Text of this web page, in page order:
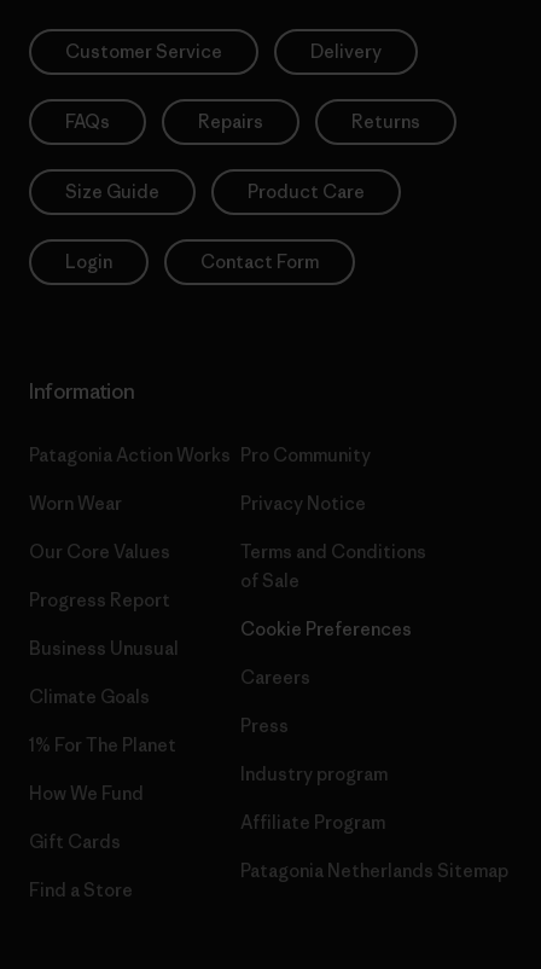
Customer Service Delivery
FAQs Repairs Returns
Size Guide Product Care
Login Contact Form
Information
Patagonia Action Works
Worn Wear
Our Core Values
Progress Report
Business Unusual
Climate Goals
1% For The Planet
How We Fund
Gift Cards
Find a Store
Pro Community
Privacy Notice
Terms and Conditions
of Sale
Cookie Preferences
Careers
Press
Industry program
Affiliate Program
Patagonia Netherlands Sitemap